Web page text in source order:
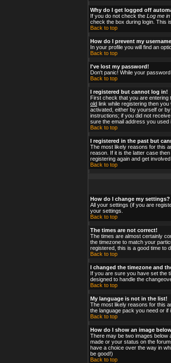
Why do I get logged off
If you do not check the Log me
check the box during login. This
Back to top
How do I prevent my
In your profile you will find an
Back to top
I've lost my password!
Don't panic! While your
Back to top
I registered but cannot log in!
First check that you are entering
old link while registering then
activated, either by yourself or
instructions; if you did not
sure the email address you used
Back to top
I registered in the past but
The most likely reasons for this
reason. If it is the latter case
registering again and get
Back to top
How do I change my settings?
All your settings (if you are
your settings.
Back to top
The times are not correct!
The times are almost certainly
the timezone to match your
registered, this is a good time to
Back to top
I changed the timezone and
If you are sure you have set the
designed to handle the
Back to top
My language is not in the list!
The most likely reasons for this
the language pack you need or
Back to top
How do I show an image
There may be two images
made or your status on the
have a choice over the way in
be good!)
Back to top